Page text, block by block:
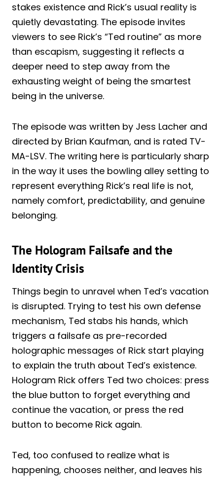
stakes existence and Rick’s usual reality is
quietly devastating. The episode invites
viewers to see Rick’s “Ted routine” as more
than escapism, suggesting it reflects a
deeper need to step away from the
exhausting weight of being the smartest
being in the universe.
The episode was written by Jess Lacher and
directed by Brian Kaufman, and is rated TV-
MA-LSV. The writing here is particularly sharp
in the way it uses the bowling alley setting to
represent everything Rick’s real life is not,
namely comfort, predictability, and genuine
belonging.
The Hologram Failsafe and the
Identity Crisis
Things begin to unravel when Ted’s vacation
is disrupted. Trying to test his own defense
mechanism, Ted stabs his hands, which
triggers a failsafe as pre-recorded
holographic messages of Rick start playing
to explain the truth about Ted’s existence.
Hologram Rick offers Ted two choices: press
the blue button to forget everything and
continue the vacation, or press the red
button to become Rick again.
Ted, too confused to realize what is
happening, chooses neither, and leaves his